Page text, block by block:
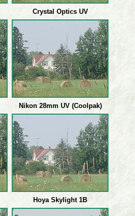
Crystal Optics UV
Nikon 28mm UV (Coolpak)
Hoya Skylight 1B